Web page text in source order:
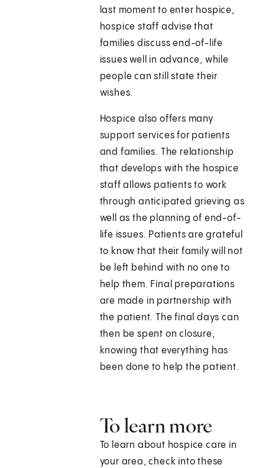
last moment to enter hospice,
hospice staff advise that
families discuss end-of-life
issues well in advance, while
people can still state their
wishes.
Hospice also offers many
support services for patients
and families. The relationship
that develops with the hospice
staff allows patients to work
through anticipated grieving as
well as the planning of end-of-
life issues. Patients are grateful
to know that their family will not
be left behind with no one to
help them. Final preparations
are made in partnership with
the patient. The final days can
then be spent on closure,
knowing that everything has
been done to help the patient.
To learn more
To learn about hospice care in
your area, check into these